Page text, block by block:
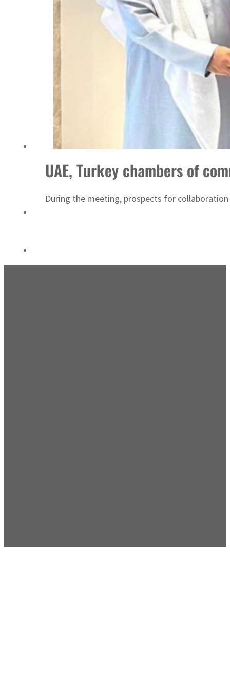
Sharjah real estate deals jump 62 percent in July
UAE, Turkey chambers of
During the meeting, prospects for